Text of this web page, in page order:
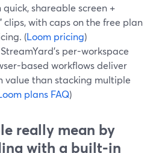
quick, shareable screen +
clips, with caps on the free plan
(Loom pricing)
per-workspace
based workflows deliver
value than stacking multiple
plans FAQ)
really mean by
with a built‑in